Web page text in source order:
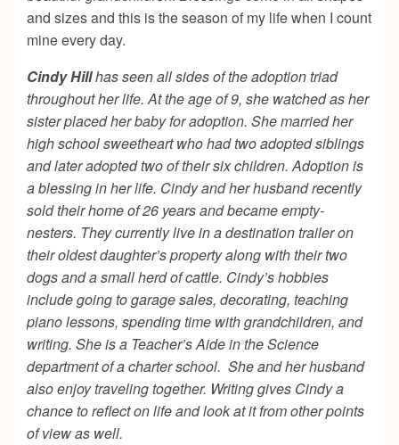
and sizes and this is the season of my life when I count
mine every day.
Cindy Hillhas seen all sides of the adoption triad
throughout her life. At the age of 9, she watched as her
sister placed her baby for adoption. She married her
high school sweetheart who had two adopted siblings
and later adopted two of their six children. Adoption is
a blessing in her life. Cindy and her husband recently
sold their home of 26 years and became empty-
nesters. They currently live in a destination trailer on
their oldest daughter’s property along with their two
dogs and a small herd of cattle. Cindy’s hobbies
include going to garage sales, decorating, teaching
piano lessons, spending time with grandchildren, and
writing. She is a Teacher’s Aide in the Science
department of a charter school. She and her husband
also enjoy traveling together. Writing gives Cindy a
chance to reflect on life and look at it from other points
of view as well.